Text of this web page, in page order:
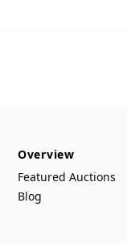
Overview
Featured Auctions
Blog